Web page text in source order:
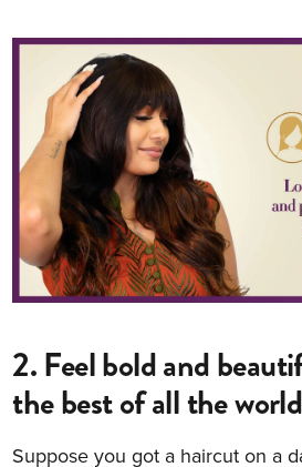
2. Feel bold and
the best of all the
Suppose you got a haircut on a